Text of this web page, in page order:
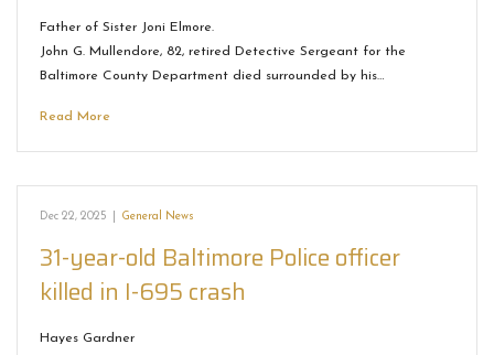
Father of Sister Joni Elmore.
John G. Mullendore, 82, retired Detective Sergeant for the
Baltimore County Department died surrounded by his…
Read More
Dec 22, 2025 General News
31-year-old Baltimore Police officer
killed in I-695 crash
Hayes Gardner